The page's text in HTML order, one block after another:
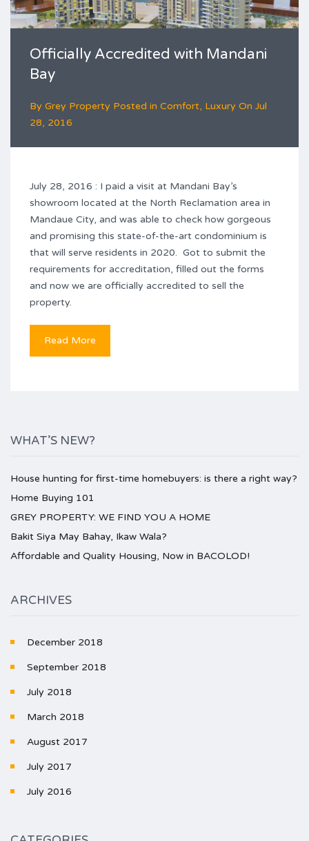
Officially Accredited with Mandani
Bay
By Grey Property Posted in Comfort, Luxury On Jul
28, 2016
July 28, 2016 : I paid a visit at Mandani Bay’s
showroom located at the North Reclamation area in
Mandaue City, and was able to check how gorgeous
and promising this state-of-the-art condominium is
that will serve residents in 2020. Got to submit the
requirements for accreditation, filled out the forms
and now we are officially accredited to sell the
property.
Read More
WHAT’S NEW?
House hunting for first-time homebuyers: is there a right way?
Home Buying 101
GREY PROPERTY: WE FIND YOU A HOME
Bakit Siya May Bahay, Ikaw Wala?
Affordable and Quality Housing, Now in BACOLOD!
ARCHIVES
December 2018
September 2018
July 2018
March 2018
August 2017
July 2017
July 2016